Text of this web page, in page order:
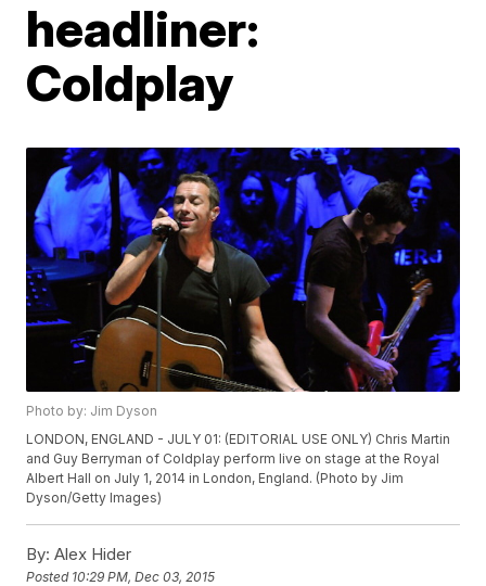
headliner:
Coldplay
Photo by: Jim Dyson
LONDON, ENGLAND - JULY 01: (EDITORIAL USE ONLY) Chris Martin
and Guy Berryman of Coldplay perform live on stage at the Royal
Albert Hall on July 1, 2014 in London, England. (Photo by Jim
Dyson/Getty Images)
By: Alex Hider
Posted 10:29 PM, Dec 03, 2015